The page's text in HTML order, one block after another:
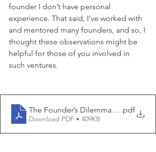
founder I don’t have personal
experience. That said, I’ve worked with
and mentored many founders, and so, I
thought these observations might be
helpful for those of you involved in
such ventures.
The Founder’s Dilemma highlighted V
.pdf
Download PDF • 409KB